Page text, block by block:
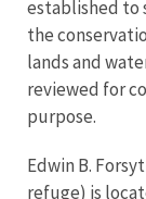
established to
the
lands and
reviewed for
purpose.
Edwin B.
refuge) is